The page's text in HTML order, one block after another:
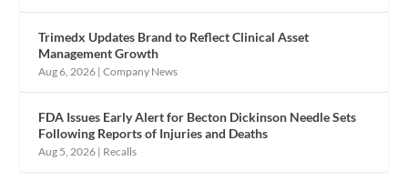
Trimedx Updates Brand to Reflect Clinical Asset
Management Growth
Aug 6, 2026 |Company News
FDA Issues Early Alert for Becton Dickinson Needle Sets
Following Reports of Injuries and Deaths
Aug 5, 2026 | Recalls